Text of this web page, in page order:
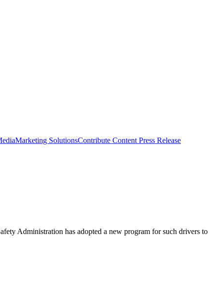
Marketing SolutionsContribute Content Press Release
Administration has adopted a new program for such drivers to